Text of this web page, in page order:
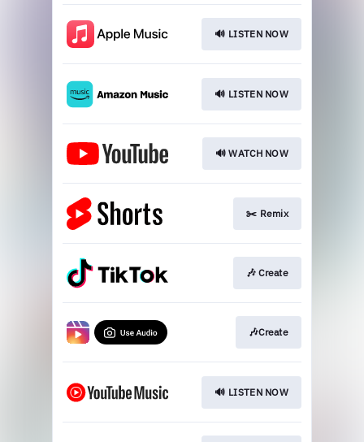
🔊 LISTEN NOW
🔊 LISTEN NOW
🔊 WATCH NOW
✂️ Remix
🎶 Create
🎶Create
🔊 LISTEN NOW